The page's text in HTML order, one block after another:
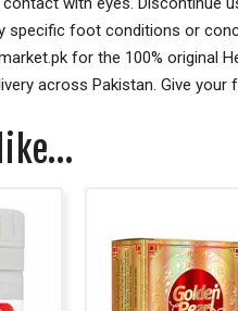
specific foot conditions or
for the 100% original
across Pakistan. Give